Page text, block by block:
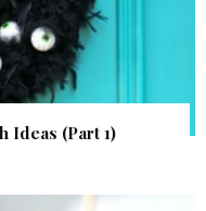
Ideas (Part 1)